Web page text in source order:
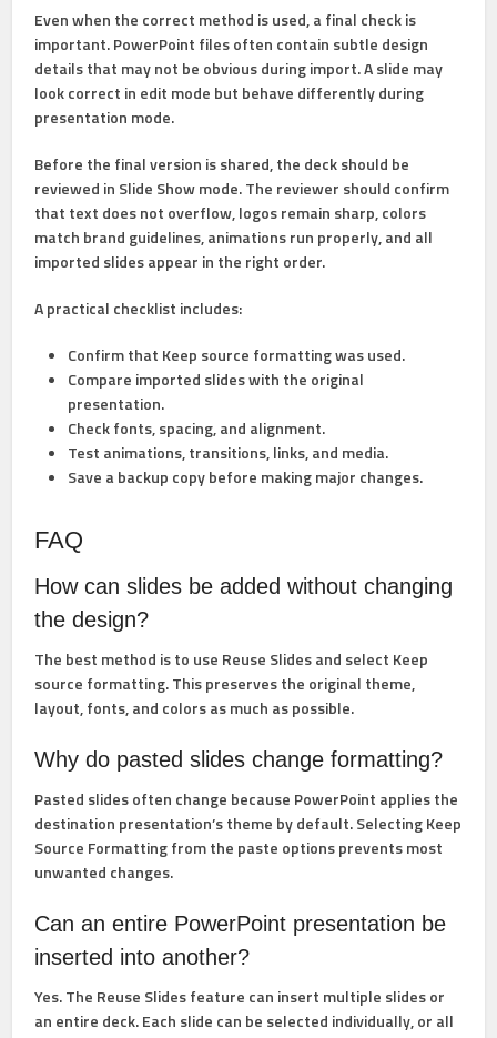
Even when the correct method is used, a final check is
important. PowerPoint files often contain subtle design
details that may not be obvious during import. A slide may
look correct in edit mode but behave differently during
presentation mode.
Before the final version is shared, the deck should be
reviewed in Slide Showmode. The reviewer should confirm
that text does not overflow, logos remain sharp, colors
match brand guidelines, animations run properly, and all
imported slides appear in the right order.
A practical checklist includes:
Confirm that Keep source formattingwas used.
Compare imported slides with the original
presentation.
Check fonts, spacing, and alignment.
Test animations, transitions, links, and media.
Save a backup copy before making major changes.
FAQ
How can slides be added without changing
the design?
The best method is to use Reuse Slidesand select Keep
source formatting. This preserves the original theme,
layout, fonts, and colors as much as possible.
Why do pasted slides change formatting?
Pasted slides often change because PowerPoint applies the
destination presentation’s theme by default. SelectingKeep
Source Formattingfrom the paste options prevents most
unwanted changes.
Can an entire PowerPoint presentation be
inserted into another?
Yes. The Reuse Slidesfeature can insert multiple slides or
an entire deck. Each slide can be selected individually, or all